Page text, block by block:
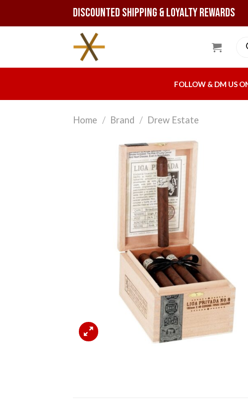
Discounted Shipping & Loyalty Rewards
FOLLOW & DM US
Home / Brand / Drew Estate